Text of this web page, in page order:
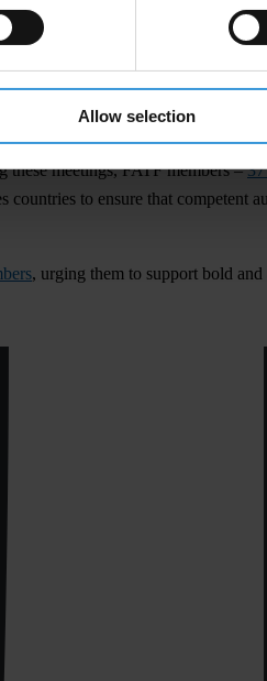
Allow selection
to FATF. "To support African
meetings, FATF members –
to ensure that competent
, urging them to support bold